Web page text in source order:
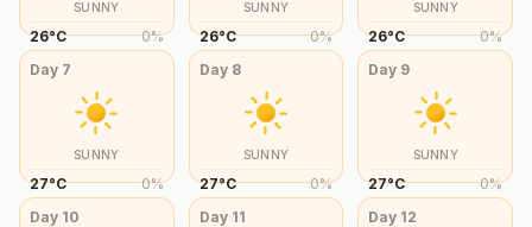
SUNNY
26°C 0%
SUNNY
26°C 0%
SUNNY
26°C 0%
Day 7
SUNNY
27°C 0%
Day 8
SUNNY
27°C 0%
Day 9
SUNNY
27°C 0%
Day 10 Day 11 Day 12